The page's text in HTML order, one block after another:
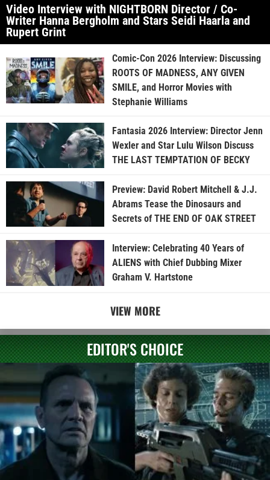
Video Interview with NIGHTBORN Director / Co-
Writer Hanna Bergholm and Stars Seidi Haarla and
Rupert Grint
Comic-Con 2026 Interview: Discussing
ROOTS OF MADNESS, ANY GIVEN
SMILE, and Horror Movies with
Stephanie Williams
Fantasia 2026 Interview: Director Jenn
Wexler and Star Lulu Wilson Discuss
THE LAST TEMPTATION OF BECKY
Preview: David Robert Mitchell & J.J.
Abrams Tease the Dinosaurs and
Secrets of THE END OF OAK STREET
Interview: Celebrating 40 Years of
ALIENS with Chief Dubbing Mixer
Graham V. Hartstone
VIEW MORE
EDITOR'S CHOICE